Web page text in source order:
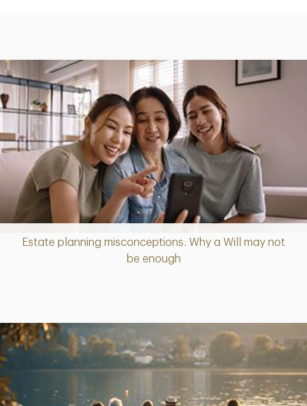
Estate planning misconceptions: Why a Will may not
be enough
Article